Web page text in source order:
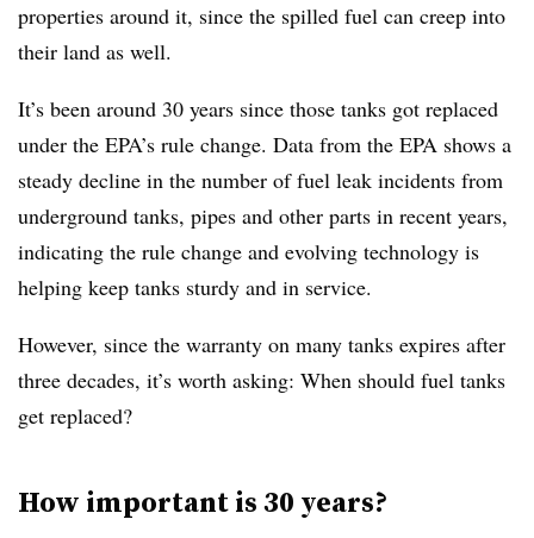
properties around it, since the spilled fuel can creep into
their land as well.
It’s been around 30 years since those tanks got replaced
under the EPA’s rule change. Data from the EPA shows a
steady decline in the number of fuel leak incidents from
underground tanks, pipes and other parts in recent years,
indicating the rule change and evolving technology is
helping keep tanks sturdy and in service.
However, since the warranty on many tanks expires after
three decades, it’s worth asking: When should fuel tanks
get replaced?
How important is 30 years?